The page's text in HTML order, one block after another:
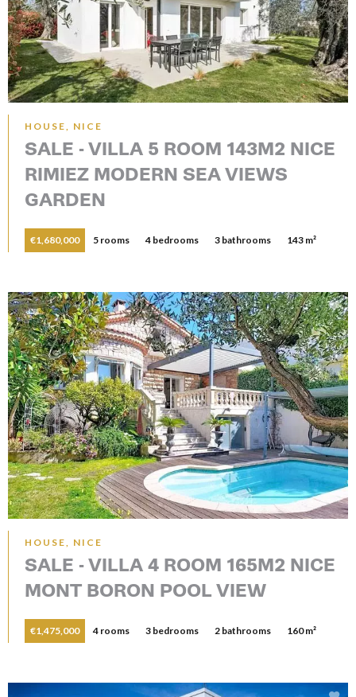
HOUSE, NICE
SALE - VILLA 5 ROOM 143M2 NICE
RIMIEZ MODERN SEA VIEWS
GARDEN
€1,680,000 5 rooms 4 bedrooms 3 bathrooms 143 m²
HOUSE, NICE
SALE - VILLA 4 ROOM 165M2 NICE
MONT BORON POOL VIEW
€1,475,000 4 rooms 3 bedrooms 2 bathrooms 160 m²